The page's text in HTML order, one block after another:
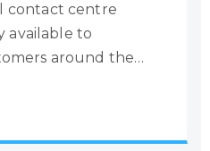
contact centre
available to
around the
At Centrecom
a customer-